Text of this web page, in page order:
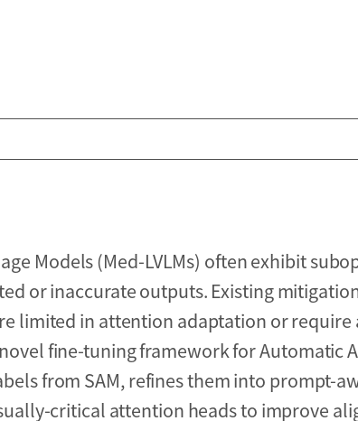
Models (Med-LVLMs) often exhibit
or inaccurate outputs. Existing
limited in attention adaptation or require
fine-tuning framework for Automatic
from SAM, refines them into prompt-
critical attention heads to improve